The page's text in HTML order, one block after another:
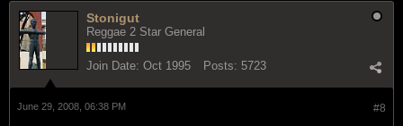
Stonigut
Reggae 2 Star General
Join Date: Oct 1995 Posts: 5723
#8
June 29, 2008, 06:38 PM